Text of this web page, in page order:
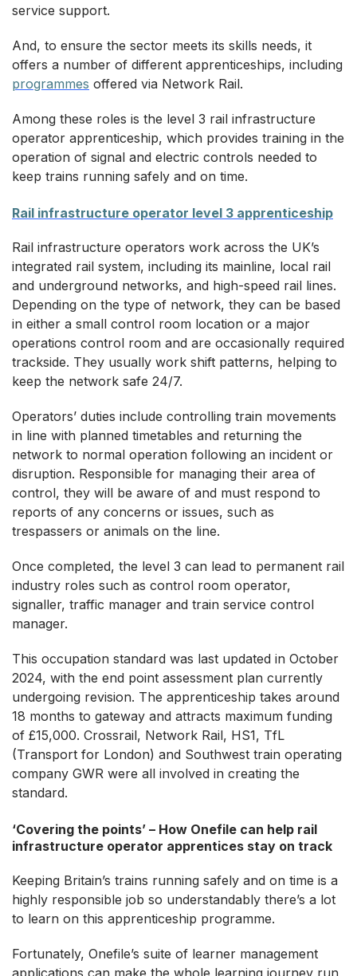
service support.
And, to ensure the sector meets its skills needs, it
offers a number of different apprenticeships, including
programmes offered via Network Rail.
Among these roles is the level 3 rail infrastructure
operator apprenticeship, which provides training in the
operation of signal and electric controls needed to
keep trains running safely and on time.
Rail infrastructure operator level 3 apprenticeship
Rail infrastructure operators work across the UK’s
integrated rail system, including its mainline, local rail
and underground networks, and high-speed rail lines.
Depending on the type of network, they can be based
in either a small control room location or a major
operations control room and are occasionally required
trackside. They usually work shift patterns, helping to
keep the network safe 24/7.
Operators’ duties include controlling train movements
in line with planned timetables and returning the
network to normal operation following an incident or
disruption. Responsible for managing their area of
control, they will be aware of and must respond to
reports of any concerns or issues, such as
trespassers or animals on the line.
Once completed, the level 3 can lead to permanent rail
industry roles such as control room operator,
signaller, traffic manager and train service control
manager.
This occupation standard was last updated in October
2024, with the end point assessment plan currently
undergoing revision. The apprenticeship takes around
18 months to gateway and attracts maximum funding
of £15,000. Crossrail, Network Rail, HS1, TfL
(Transport for London) and Southwest train operating
company GWR were all involved in creating the
standard.
‘Covering the points’ – How Onefile can help rail
infrastructure operator apprentices stay on track
Keeping Britain’s trains running safely and on time is a
highly responsible job so understandably there’s a lot
to learn on this apprenticeship programme.
Fortunately, Onefile’s suite of learner management
applications can make the whole learning journey run